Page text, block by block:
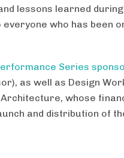
lessons learned
who has been
Series
as well as Design
Architecture, whose
and distribution of